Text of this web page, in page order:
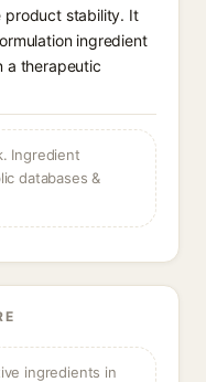
product stability. It
ingredient
a therapeutic
Ingredient
databases &
ingredients in